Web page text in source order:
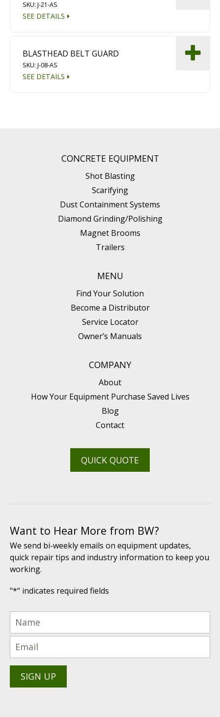
SKU: J-21-AS
SEE DETAILS
BLASTHEAD BELT GUARD
SKU: J-08-AS
SEE DETAILS
CONCRETE EQUIPMENT
Shot Blasting
Scarifying
Dust Containment Systems
Diamond Grinding/Polishing
Magnet Brooms
Trailers
MENU
Find Your Solution
Become a Distributor
Service Locator
Owner’s Manuals
COMPANY
About
How Your Equipment Purchase Saved Lives
Blog
Contact
QUICK QUOTE
Want to Hear More from BW?
We send bi-weekly emails on equipment updates,
quick repair tips and industry information to keep you
working.
"*" indicates required fields